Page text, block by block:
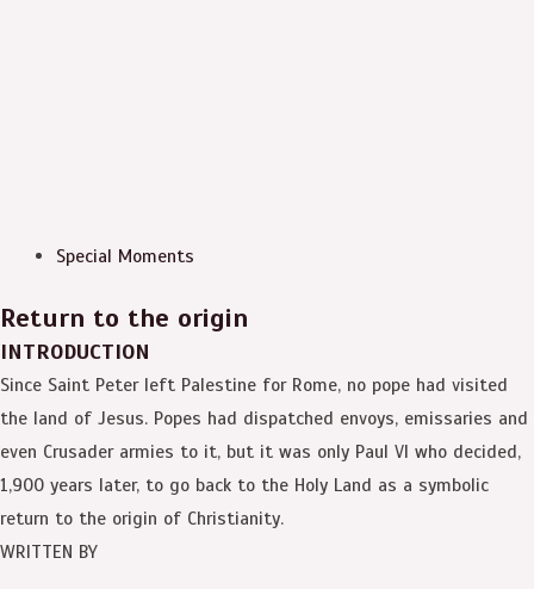
Special Moments
Return to the origin
INTRODUCTION
Since Saint Peter left Palestine for Rome, no pope had visited
the land of Jesus. Popes had dispatched envoys, emissaries and
even Crusader armies to it, but it was only Paul VI who decided,
1,900 years later, to go back to the Holy Land as a symbolic
return to the origin of Christianity.
WRITTEN BY